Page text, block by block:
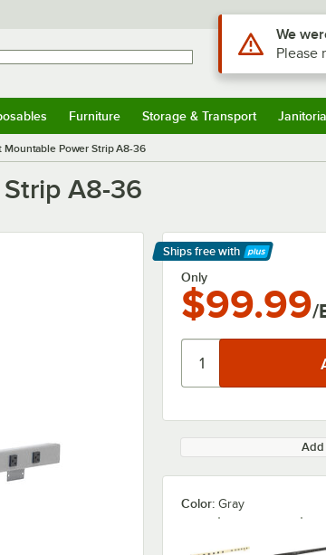
Furniture Storage & Transport
Power Strip A8-36
A8-36
Ships free with
Learn More
Only
$99.99/
Add
Color: Gray
Use Alt or
We
Please